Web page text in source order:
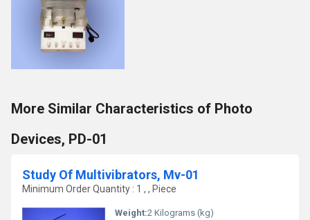
More Similar Characteristics of Photo
Devices, PD-01
Study Of Multivibrators, Mv-01
Minimum Order Quantity : 1 , , Piece
Weight:2 Kilograms (kg)